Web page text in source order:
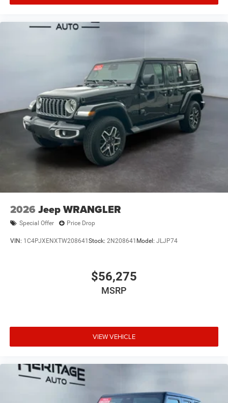
2026 Jeep WRANGLER
Special Offer Price Drop
VIN: 1C4PJXENXTW208641 Stock: 2N208641 Model: JLJP74
$56,275
MSRP
VIEW VEHICLE